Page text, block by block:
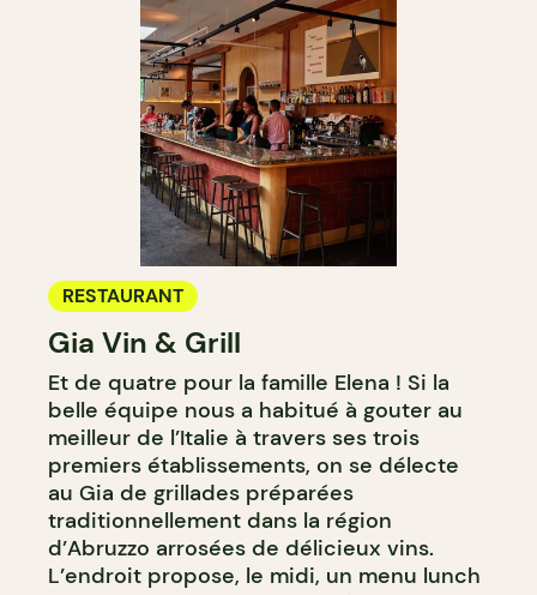
RESTAURANT
Gia Vin & Grill
Et de quatre pour la famille Elena ! Si la
belle équipe nous a habitué à gouter au
meilleur de l’Italie à travers ses trois
premiers établissements, on se délecte
au Gia de grillades préparées
traditionnellement dans la région
d’Abruzzo arrosées de délicieux vins.
L’endroit propose, le midi, un menu lunch